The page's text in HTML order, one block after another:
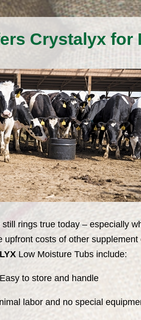
Crystalyx for
rings true today – especially
costs of other
Low Moisture Tubs include:
to store and handle
labor and no special